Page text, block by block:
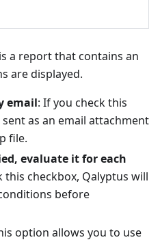
a report that contains an
are displayed.
email: If you check this
as an email attachment
file.
evaluate it for each
this checkbox, Qalyptus will
before
option allows you to use